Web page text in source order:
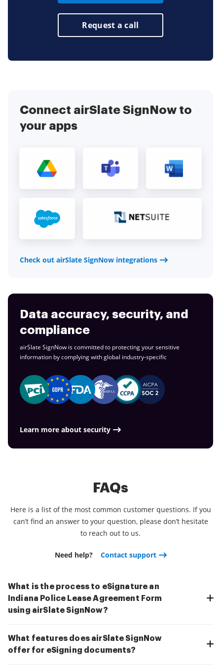
Request a call
Connect airSlate SignNow to
your apps
Check out airSlate SignNow integrations
Data accuracy, security, and
compliance
airSlate SignNow is committed to protecting your sensitive
information by complying with global industry-specific
Learn more about security
FAQs
Here is a list of the most common customer questions. If you
can’t find an answer to your question, please don’t hesitate
to reach out to us.
Need help? Contact support
What is the process to eSignature an
Indiana Police Lease Agreement Form
using airSlate SignNow?
What features does airSlate SignNow
offer for eSigning documents?